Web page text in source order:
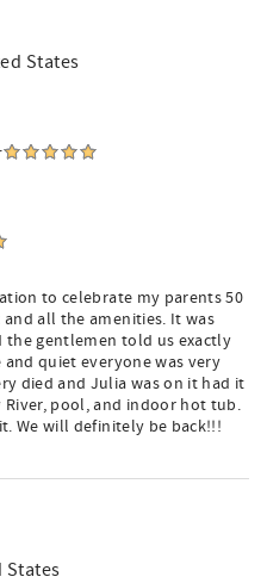
States
to celebrate my parents 50
all the amenities. It was
the gentlemen told us exactly
quiet everyone was very
died and Julia was on it had it
pool, and indoor hot tub.
We will definitely be back!!!
States